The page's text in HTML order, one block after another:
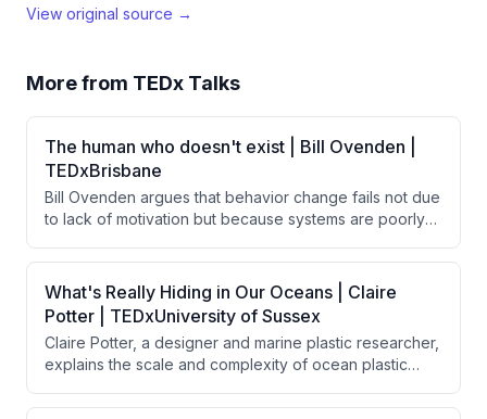
View original source →
More from TEDx Talks
The human who doesn't exist | Bill Ovenden |
TEDxBrisbane
Bill Ovenden argues that behavior change fails not due
to lack of motivation but because systems are poorly
barriers that disproportionately impact behavior—
through thoughtful design choices, people naturally
follow through on good intentions without requiring
additional willpower or discipline.
What's Really Hiding in Our Oceans | Claire
Potter | TEDxUniversity of Sussex
Claire Potter, a designer and marine plastic researcher,
explains the scale and complexity of ocean plastic
various sources, persists indefinitely, and